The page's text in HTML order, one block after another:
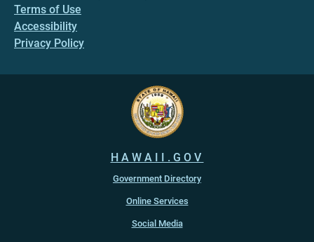
Terms of Use
Accessibility
Privacy Policy
HAWAII.GOV
Government Directory
Online Services
Social Media